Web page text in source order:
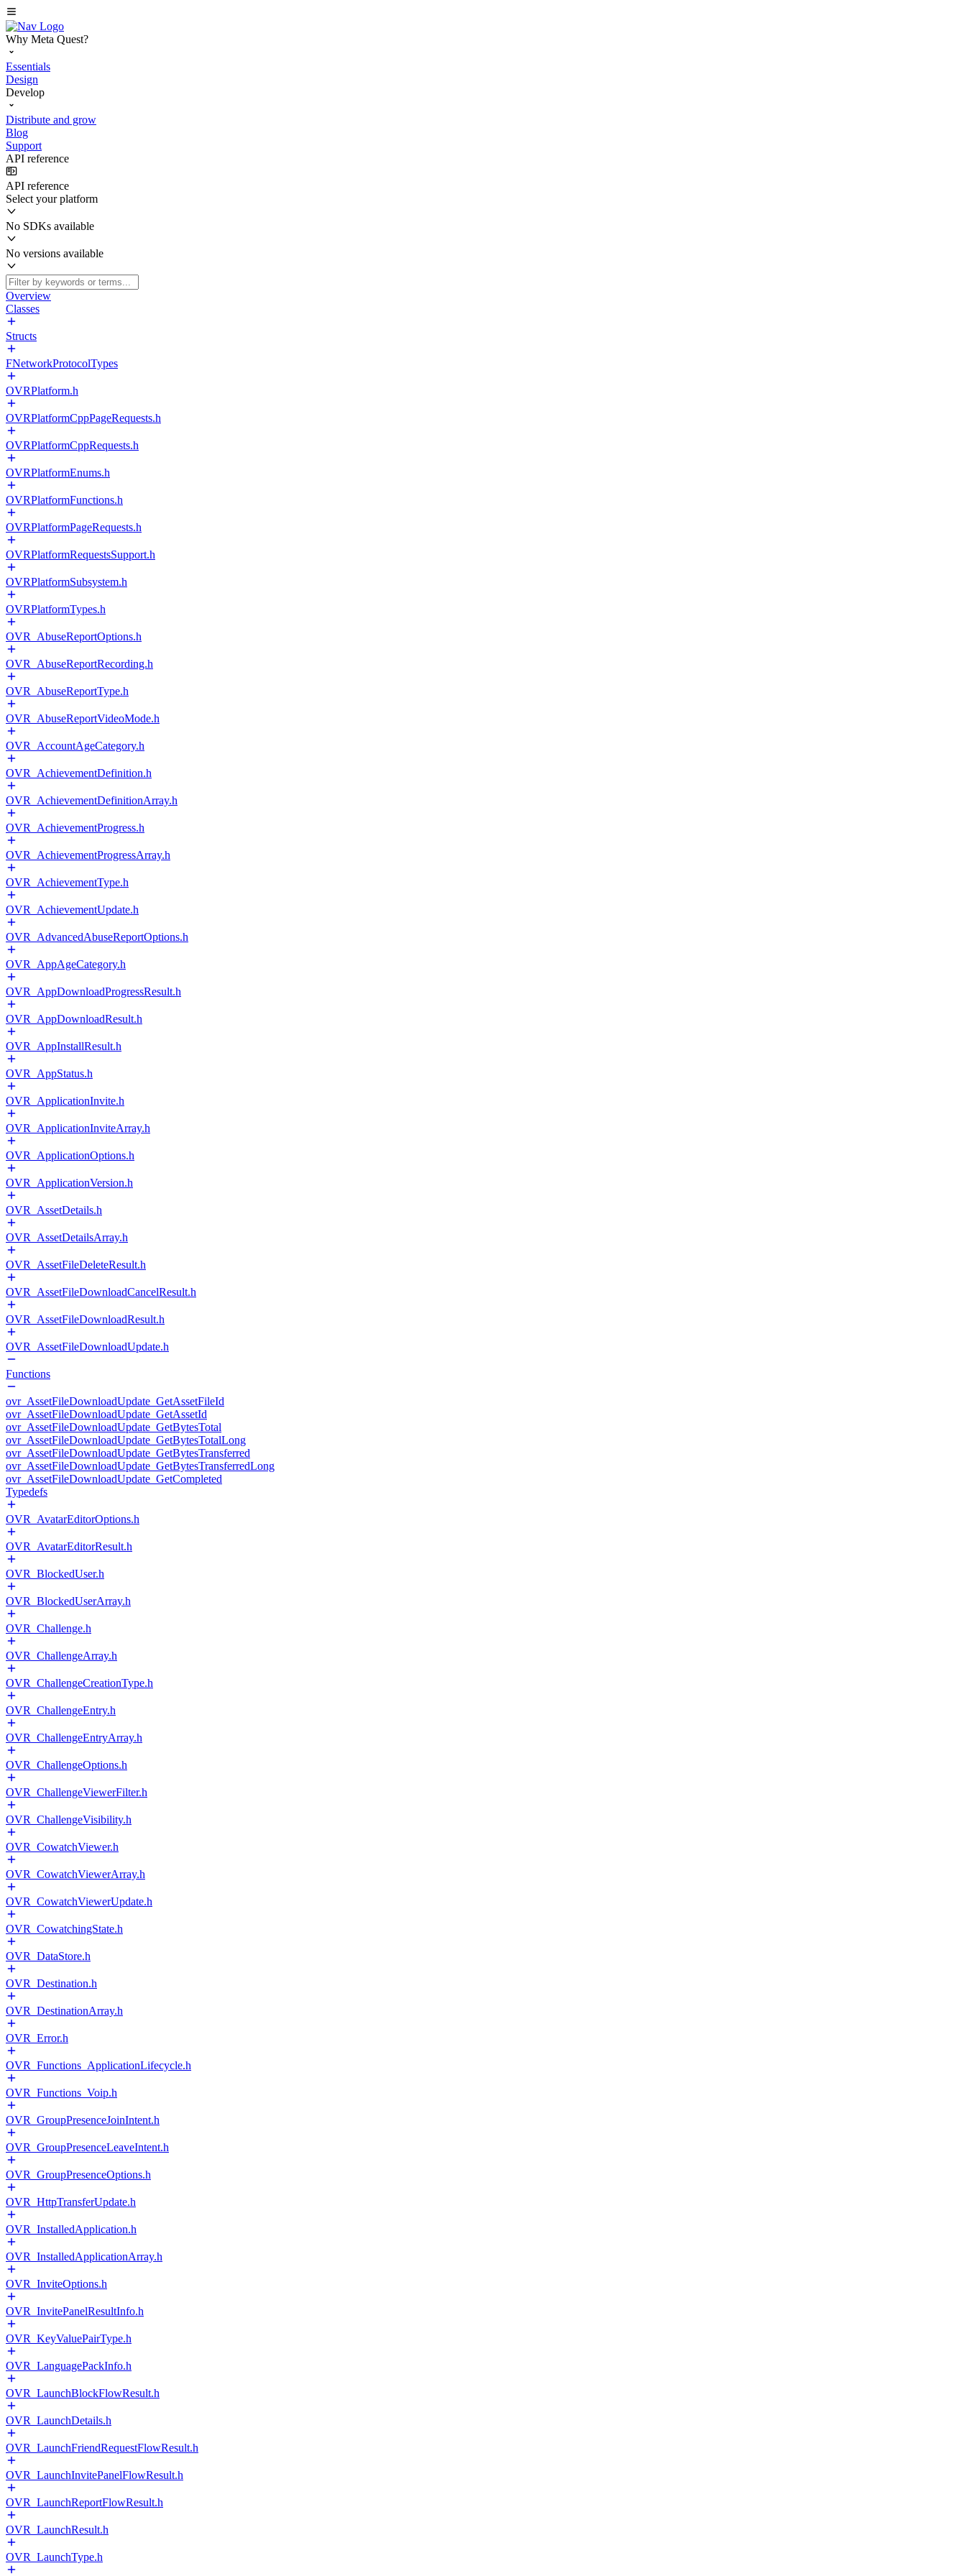
Why Meta Quest?
Essentials
Design
Develop
Distribute and grow
Blog
Support
API reference
API reference
Select your platform
No SDKs available
No versions available
Overview
Classes
Structs
FNetworkProtocolTypes
OVRPlatform.h
OVRPlatformCppPageRequests.h
OVRPlatformCppRequests.h
OVRPlatformEnums.h
OVRPlatformFunctions.h
OVRPlatformPageRequests.h
OVRPlatformRequestsSupport.h
OVRPlatformSubsystem.h
OVRPlatformTypes.h
OVR_AbuseReportOptions.h
OVR_AbuseReportRecording.h
OVR_AbuseReportType.h
OVR_AbuseReportVideoMode.h
OVR_AccountAgeCategory.h
OVR_AchievementDefinition.h
OVR_AchievementDefinitionArray.h
OVR_AchievementProgress.h
OVR_AchievementProgressArray.h
OVR_AchievementType.h
OVR_AchievementUpdate.h
OVR_AdvancedAbuseReportOptions.h
OVR_AppAgeCategory.h
OVR_AppDownloadProgressResult.h
OVR_AppDownloadResult.h
OVR_AppInstallResult.h
OVR_AppStatus.h
OVR_ApplicationInvite.h
OVR_ApplicationInviteArray.h
OVR_ApplicationOptions.h
OVR_ApplicationVersion.h
OVR_AssetDetails.h
OVR_AssetDetailsArray.h
OVR_AssetFileDeleteResult.h
OVR_AssetFileDownloadCancelResult.h
OVR_AssetFileDownloadResult.h
OVR_AssetFileDownloadUpdate.h
Functions
ovr_AssetFileDownloadUpdate_GetAssetFileId
ovr_AssetFileDownloadUpdate_GetAssetId
ovr_AssetFileDownloadUpdate_GetBytesTotal
ovr_AssetFileDownloadUpdate_GetBytesTotalLong
ovr_AssetFileDownloadUpdate_GetBytesTransferred
ovr_AssetFileDownloadUpdate_GetBytesTransferredLong
ovr_AssetFileDownloadUpdate_GetCompleted
Typedefs
OVR_AvatarEditorOptions.h
OVR_AvatarEditorResult.h
OVR_BlockedUser.h
OVR_BlockedUserArray.h
OVR_Challenge.h
OVR_ChallengeArray.h
OVR_ChallengeCreationType.h
OVR_ChallengeEntry.h
OVR_ChallengeEntryArray.h
OVR_ChallengeOptions.h
OVR_ChallengeViewerFilter.h
OVR_ChallengeVisibility.h
OVR_CowatchViewer.h
OVR_CowatchViewerArray.h
OVR_CowatchViewerUpdate.h
OVR_CowatchingState.h
OVR_DataStore.h
OVR_Destination.h
OVR_DestinationArray.h
OVR_Error.h
OVR_Functions_ApplicationLifecycle.h
OVR_Functions_Voip.h
OVR_GroupPresenceJoinIntent.h
OVR_GroupPresenceLeaveIntent.h
OVR_GroupPresenceOptions.h
OVR_HttpTransferUpdate.h
OVR_InstalledApplication.h
OVR_InstalledApplicationArray.h
OVR_InviteOptions.h
OVR_InvitePanelResultInfo.h
OVR_KeyValuePairType.h
OVR_LanguagePackInfo.h
OVR_LaunchBlockFlowResult.h
OVR_LaunchDetails.h
OVR_LaunchFriendRequestFlowResult.h
OVR_LaunchInvitePanelFlowResult.h
OVR_LaunchReportFlowResult.h
OVR_LaunchResult.h
OVR_LaunchType.h